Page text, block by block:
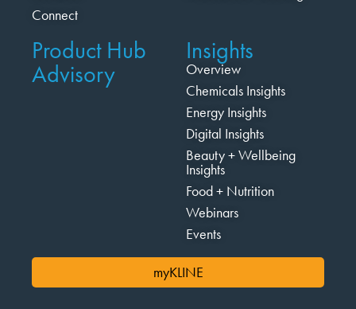
Connect
Product Hub
Advisory
Insights
Overview
Chemicals Insights
Energy Insights
Digital Insights
Beauty + Wellbeing
Insights
Food + Nutrition
Webinars
Events
myKLINE